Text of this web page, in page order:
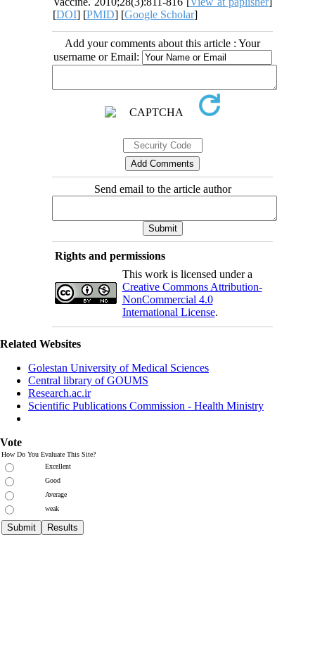
[DOI] [PMID] [Google Scholar]
Add your comments about this article : Your
username or Email:
Send email to the article author
Rights and permissions
This work is licensed under a
Creative Commons Attribution-
NonCommercial 4.0
International License.
Related Websites
Golestan University of Medical Sciences
Central library of GOUMS
Research.ac.ir
Scientific Publications Commission - Health Ministry
Vote
How Do You Evaluate This Site?
Excellent
Good
Average
weak